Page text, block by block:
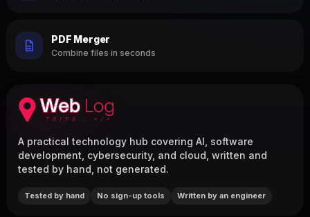
PDF Merger
Combine files in seconds
A practical technology hub covering AI, software
development, cybersecurity, and cloud, written and
tested by hand, not generated.
Tested by hand No sign-up tools Written by an engineer